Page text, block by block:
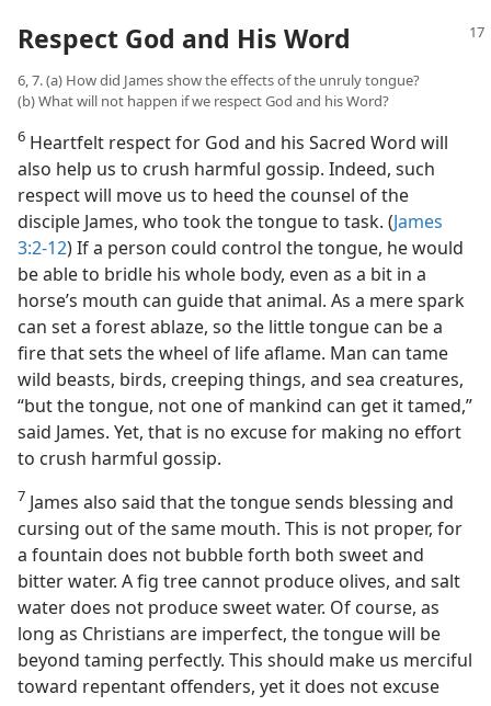
Respect God and His Word
6, 7. (a) How did James show the effects of the unruly tongue?
(b) What will not happen if we respect God and his Word?
6 Heartfelt respect for God and his Sacred Word will
also help us to crush harmful gossip. Indeed, such
respect will move us to heed the counsel of the
disciple James, who took the tongue to task. (James
3:2-12) If a person could control the tongue, he would
be able to bridle his whole body, even as a bit in a
horse’s mouth can guide that animal. As a mere spark
can set a forest ablaze, so the little tongue can be a
fire that sets the wheel of life aflame. Man can tame
wild beasts, birds, creeping things, and sea creatures,
“but the tongue, not one of mankind can get it tamed,”
said James. Yet, that is no excuse for making no effort
to crush harmful gossip.
7 James also said that the tongue sends blessing and
cursing out of the same mouth. This is not proper, for
a fountain does not bubble forth both sweet and
bitter water. A fig tree cannot produce olives, and salt
water does not produce sweet water. Of course, as
long as Christians are imperfect, the tongue will be
beyond taming perfectly. This should make us merciful
toward repentant offenders, yet it does not excuse